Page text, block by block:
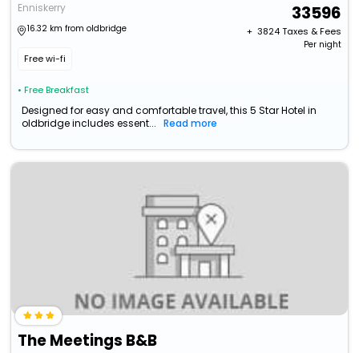
Enniskerry
16.32 km from oldbridge
Free wi-fi
• Free Breakfast
33596
+ ₹ 3824Taxes & Fees
Per night
Designed for easy and comfortable travel, this 5 Star Hotel in
oldbridge includes essent...
Read more
The Meetings B&B